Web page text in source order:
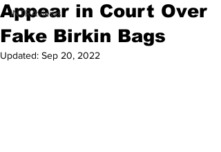
INTRAviews
Appear in Court Over
Fake Birkin Bags
Updated: Sep 20, 2022